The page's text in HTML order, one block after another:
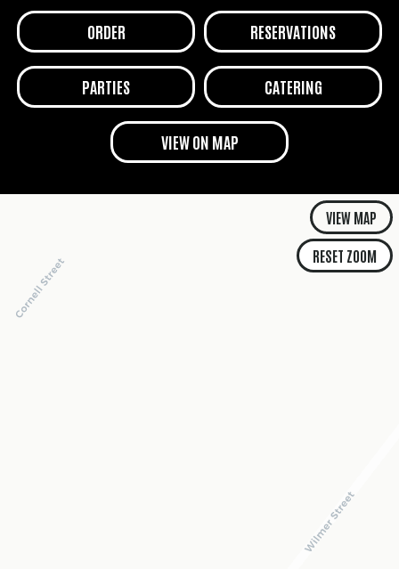
VIEW MAP
ORDER RESERVATIONS
PARTIES CATERING
VIEW ON MAP
RESET ZOOM